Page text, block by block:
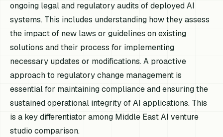
ongoing legal and regulatory audits of deployed AI
systems. This includes understanding how they assess
the impact of new laws or guidelines on existing
solutions and their process for implementing
necessary updates or modifications. A proactive
approach to regulatory change management is
essential for maintaining compliance and ensuring the
sustained operational integrity of AI applications. This
is a key differentiator among Middle East AI venture
studio comparison.